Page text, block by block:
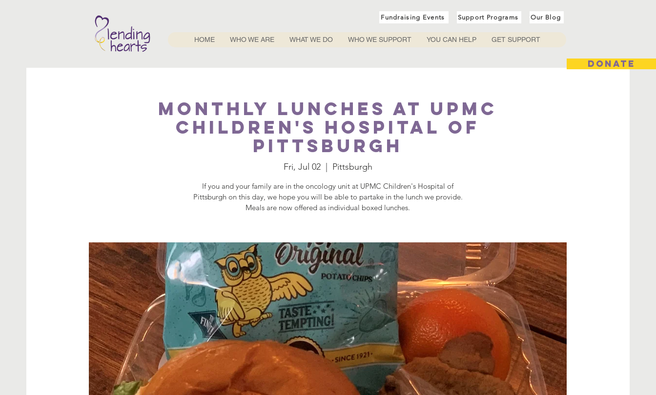
DONATE
Fundraising Events Support Programs Our Blog
HOME WHO WE ARE WHAT WE DO WHO WE SUPPORT YOU CAN HELP GET SUPPORT
Monthly Lunches at UPMC
Children's Hospital of
Pittsburgh
Fri, Jul 02
  |
Pittsburgh
If you and your family are in the oncology unit at UPMC Children's Hospital of
Pittsburgh on this day, we hope you will be able to partake in the lunch we provide.
Meals are now offered as individual boxed lunches.